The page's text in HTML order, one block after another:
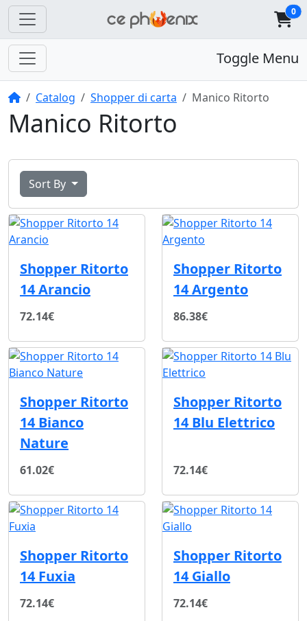
0
Toggle Menu
HomeCatalog Shopper di carta Manico Ritorto
Manico Ritorto
Sort By
Shopper Ritorto
14 Arancio
72.14€
Shopper Ritorto
14 Argento
86.38€
Shopper Ritorto
14 Bianco
Nature
61.02€
Shopper Ritorto
14 Blu Elettrico
72.14€
Shopper Ritorto
14 Fuxia
72.14€
Shopper Ritorto
14 Giallo
72.14€